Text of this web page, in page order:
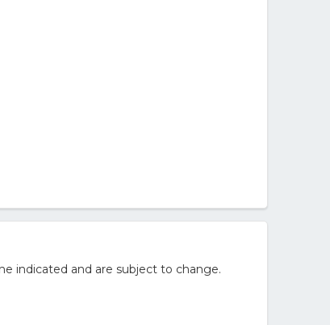
indicated and are subject to change.